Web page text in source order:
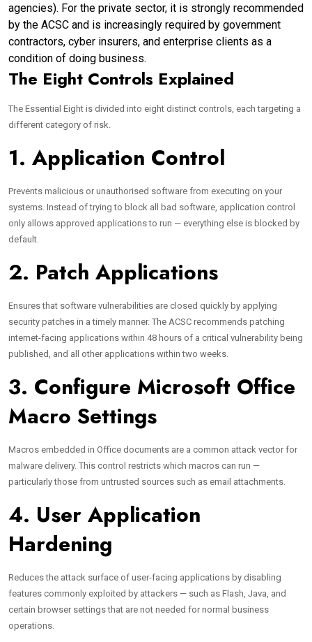
agencies). For the private sector, it is strongly recommended
by the ACSC and is increasingly required by government
contractors, cyber insurers, and enterprise clients as a
condition of doing business.
The Eight Controls Explained
The Essential Eight is divided into eight distinct controls, each targeting a
different category of risk.
1. Application Control
Prevents malicious or unauthorised software from executing on your
systems. Instead of trying to block all bad software, application control
only allows approved applications to run — everything else is blocked by
default.
2. Patch Applications
Ensures that software vulnerabilities are closed quickly by applying
security patches in a timely manner. The ACSC recommends patching
internet-facing applications within 48 hours of a critical vulnerability being
published, and all other applications within two weeks.
3. Configure Microsoft Office
Macro Settings
Macros embedded in Office documents are a common attack vector for
malware delivery. This control restricts which macros can run —
particularly those from untrusted sources such as email attachments.
4. User Application
Hardening
Reduces the attack surface of user-facing applications by disabling
features commonly exploited by attackers — such as Flash, Java, and
certain browser settings that are not needed for normal business
operations.